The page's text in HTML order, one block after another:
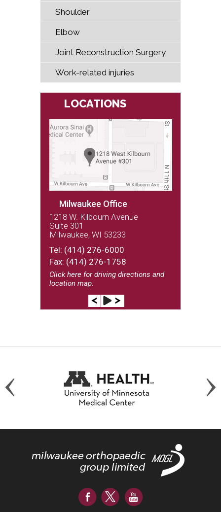
Shoulder
Elbow
Joint Reconstruction Surgery
Work-related injuries
LOCATIONS
Milwaukee Office
1218 W. Kilbourn Avenue
Suite 301
Milwaukee, WI 53233
Tel: (414) 276-6000
Fax: (414) 276-1758
Click here for driving directions and
location map.
(262) 243-9100